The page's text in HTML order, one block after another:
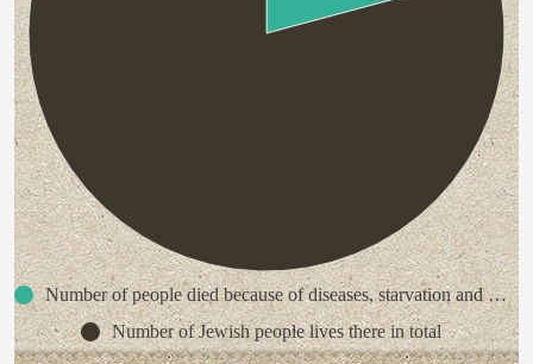
Number of people died because of diseases, starvation and random killing in the Warsaw Ghetto
Number of Jewish people lives there in total